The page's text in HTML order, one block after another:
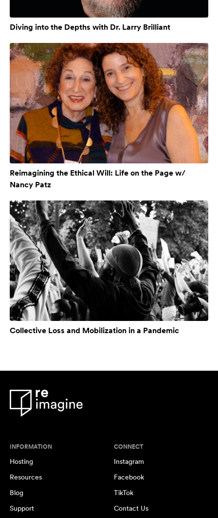
Diving into the Depths with Dr. Larry Brilliant
Reimagining the Ethical Will: Life on the Page w/
Nancy Patz
Collective Loss and Mobilization in a Pandemic
INFORMATION
Hosting
Resources
Blog
Support
CONNECT
Instagram
Facebook
TikTok
Contact Us